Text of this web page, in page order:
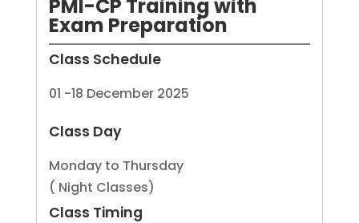
PMI-CP Training with
Exam Preparation
Class Schedule
01 -18 December 2025
Class Day
Monday to Thursday
( Night Classes)
Class Timing